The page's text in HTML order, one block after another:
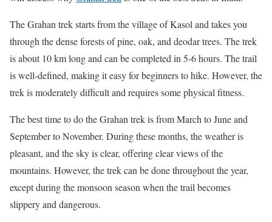
The Grahan trek starts from the village of Kasol and takes you
through the dense forests of pine, oak, and deodar trees. The trek
is about 10 km long and can be completed in 5-6 hours. The trail
is well-defined, making it easy for beginners to hike. However, the
trek is moderately difficult and requires some physical fitness.
The best time to do the Grahan trek is from March to June and
September to November. During these months, the weather is
pleasant, and the sky is clear, offering clear views of the
mountains. However, the trek can be done throughout the year,
except during the monsoon season when the trail becomes
slippery and dangerous.